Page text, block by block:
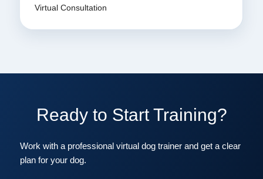
Virtual Consultation
Ready to Start Training?
Work with a professional virtual dog trainer and get a clear
plan for your dog.